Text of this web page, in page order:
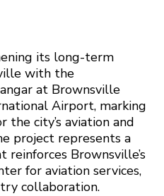
its long-term
with the
at Brownsville
Airport, marking
the city’s aviation and
project represents a
Brownsville’s
for aviation services,
collaboration.